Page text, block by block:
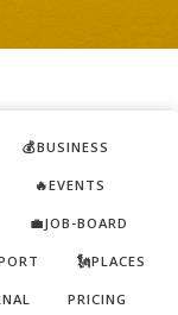
💰BUSINESS
🔥EVENTS
💼JOB-BOARD
🗽PLACES
PRICING